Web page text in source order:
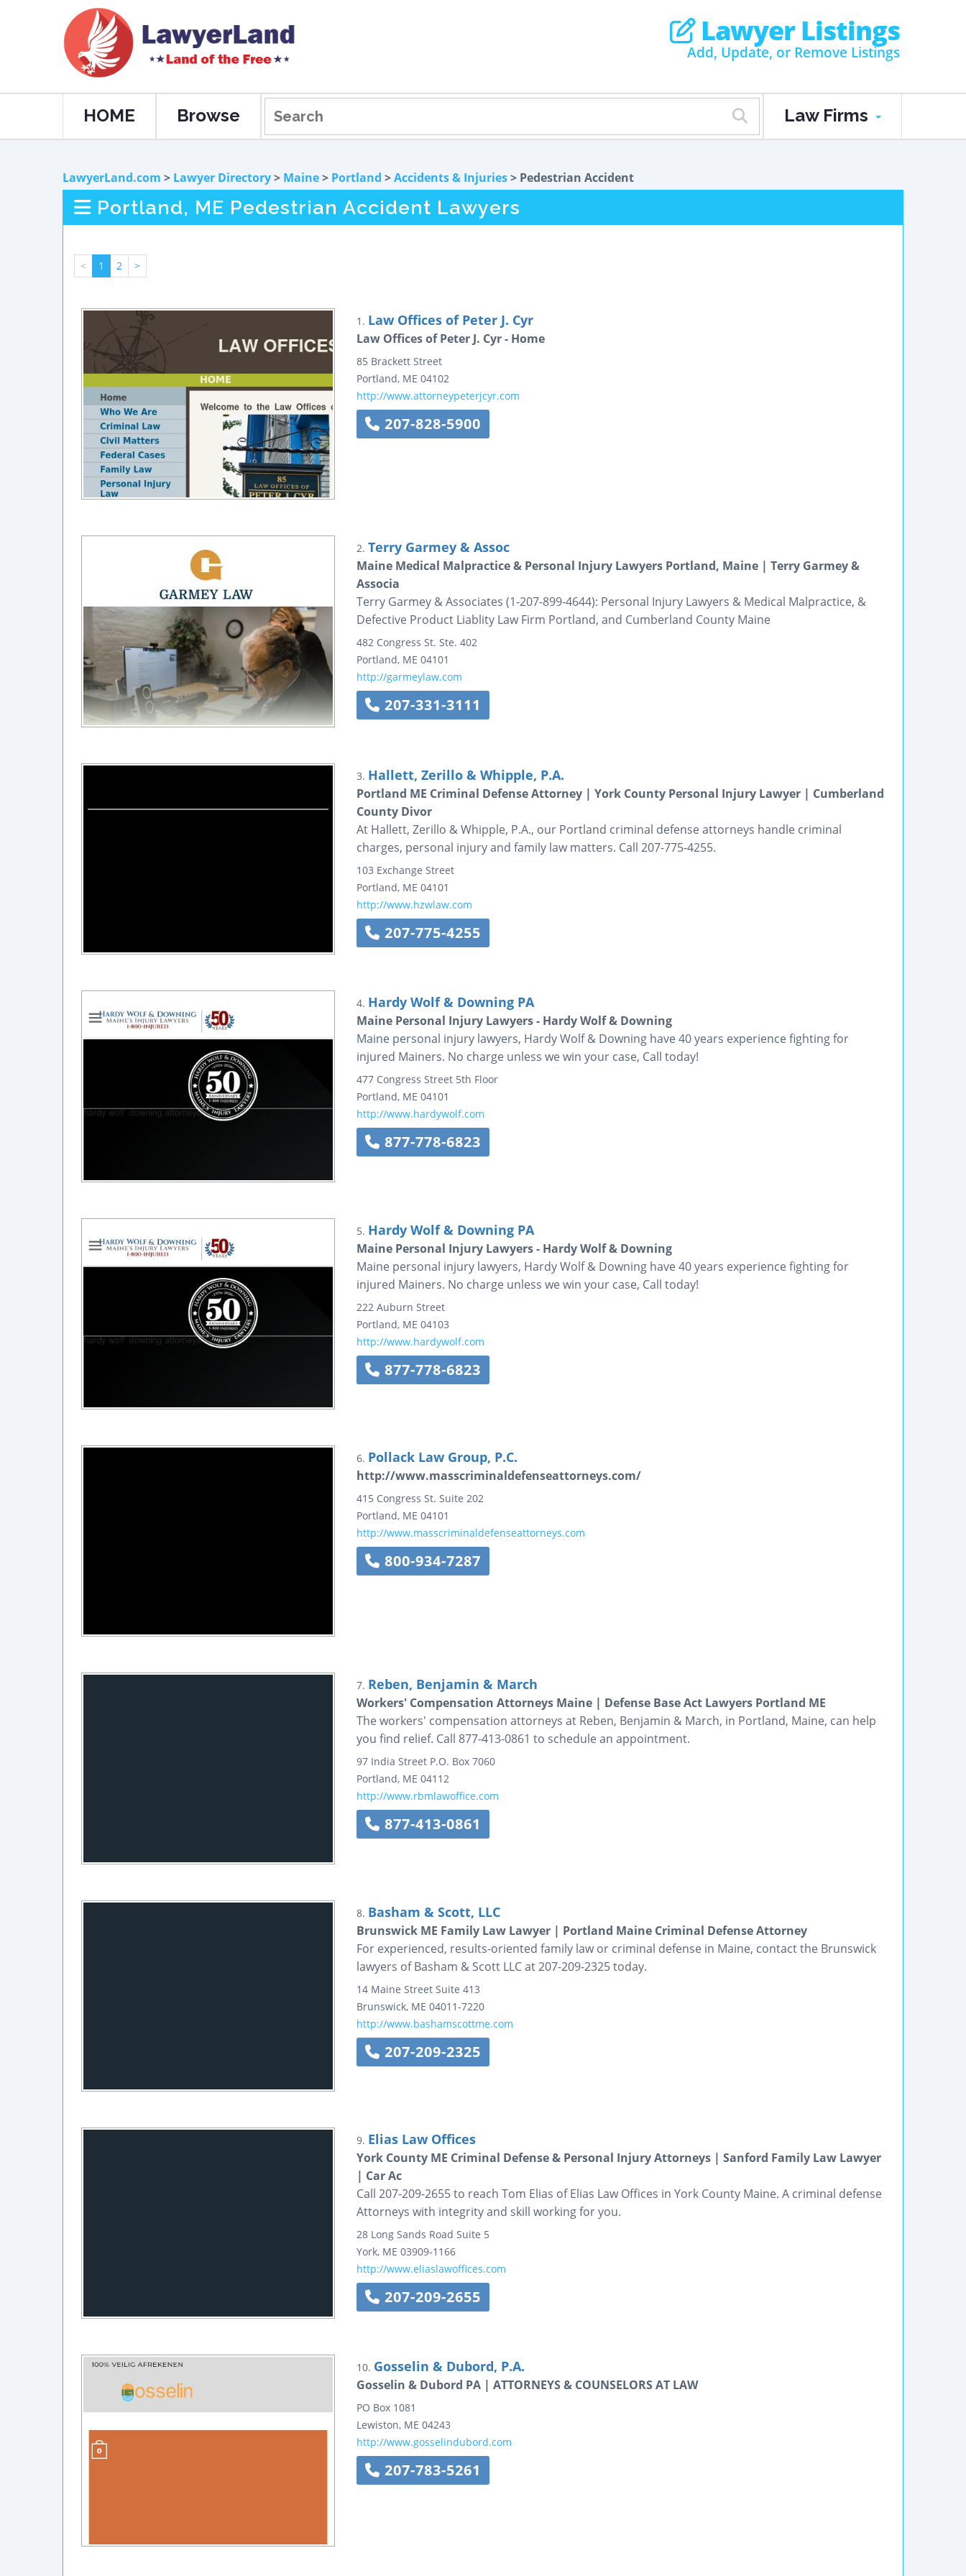
Lawyer Listings
Add, Update, or Remove Listings
HOME Browse Law Firms
LawyerLand.com > Lawyer Directory> Maine> Portland >Accidents & Injuries> Pedestrian Accident
Portland, ME Pedestrian Accident Lawyers
< 1 2 >
1. Law Offices of Peter J. Cyr
Law Offices of Peter J. Cyr - Home
85 Brackett Street
Portland, ME 04102
http://www.attorneypeterjcyr.com
207-828-5900
2. Terry Garmey & Assoc
Maine Medical Malpractice & Personal Injury Lawyers Portland, Maine | Terry Garmey &
Associa
Terry Garmey & Associates (1-207-899-4644): Personal Injury Lawyers & Medical Malpractice, &
Defective Product Liablity Law Firm Portland, and Cumberland County Maine
482 Congress St. Ste. 402
Portland, ME 04101
http://garmeylaw.com
207-331-3111
3. Hallett, Zerillo & Whipple, P.A.
Portland ME Criminal Defense Attorney | York County Personal Injury Lawyer | Cumberland
County Divor
At Hallett, Zerillo & Whipple, P.A., our Portland criminal defense attorneys handle criminal
charges, personal injury and family law matters. Call 207-775-4255.
103 Exchange Street
Portland, ME 04101
http://www.hzwlaw.com
207-775-4255
4. Hardy Wolf & Downing PA
Maine Personal Injury Lawyers - Hardy Wolf & Downing
Maine personal injury lawyers, Hardy Wolf & Downing have 40 years experience fighting for
injured Mainers. No charge unless we win your case, Call today!
477 Congress Street 5th Floor
Portland, ME 04101
http://www.hardywolf.com
877-778-6823
5. Hardy Wolf & Downing PA
Maine Personal Injury Lawyers - Hardy Wolf & Downing
Maine personal injury lawyers, Hardy Wolf & Downing have 40 years experience fighting for
injured Mainers. No charge unless we win your case, Call today!
222 Auburn Street
Portland, ME 04103
http://www.hardywolf.com
877-778-6823
6. Pollack Law Group, P.C.
http://www.masscriminaldefenseattorneys.com/
415 Congress St. Suite 202
Portland, ME 04101
http://www.masscriminaldefenseattorneys.com
800-934-7287
7. Reben, Benjamin & March
Workers' Compensation Attorneys Maine | Defense Base Act Lawyers Portland ME
The workers' compensation attorneys at Reben, Benjamin & March, in Portland, Maine, can help
you find relief. Call 877-413-0861 to schedule an appointment.
97 India Street P.O. Box 7060
Portland, ME 04112
http://www.rbmlawoffice.com
877-413-0861
8. Basham & Scott, LLC
Brunswick ME Family Law Lawyer | Portland Maine Criminal Defense Attorney
For experienced, results-oriented family law or criminal defense in Maine, contact the Brunswick
lawyers of Basham & Scott LLC at 207-209-2325 today.
14 Maine Street Suite 413
Brunswick, ME 04011-7220
http://www.bashamscottme.com
207-209-2325
9. Elias Law Offices
York County ME Criminal Defense & Personal Injury Attorneys | Sanford Family Law Lawyer
| Car Ac
Call 207-209-2655 to reach Tom Elias of Elias Law Offices in York County Maine. A criminal defense
Attorneys with integrity and skill working for you.
28 Long Sands Road Suite 5
York, ME 03909-1166
http://www.eliaslawoffices.com
207-209-2655
10. Gosselin & Dubord, P.A.
Gosselin & Dubord PA | ATTORNEYS & COUNSELORS AT LAW
PO Box 1081
Lewiston, ME 04243
http://www.gosselindubord.com
207-783-5261